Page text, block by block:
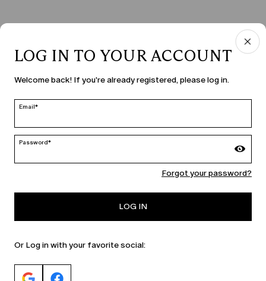
COUNTRY & LANGUAGE
Moldova | en
MARINA RINALDI
LOG IN TO YOUR ACCOUNT
Welcome back! If you're already registered, please log in.
Email*
Password*
Forgot your password?
LOG IN
Or Log in with your favorite social: